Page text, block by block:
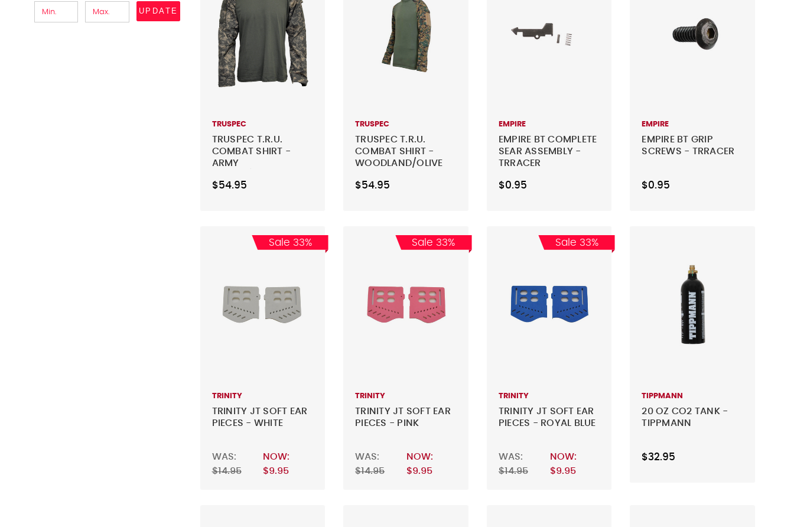
UPDATE
TRUSPEC
TRUSPEC T.R.U.
COMBAT SHIRT -
ARMY
$54.95
TRUSPEC
TRUSPEC T.R.U.
COMBAT SHIRT -
WOODLAND/OLIVE
$54.95
EMPIRE
EMPIRE BT COMPLETE
SEAR ASSEMBLY -
TRRACER
$0.95
EMPIRE
EMPIRE BT GRIP
SCREWS - TRRACER
$0.95
Sale 33%
TRINITY
TRINITY JT SOFT EAR
PIECES - WHITE
WAS:
$14.95
NOW:
$9.95
Sale 33%
TRINITY
TRINITY JT SOFT EAR
PIECES - PINK
WAS:
$14.95
NOW:
$9.95
Sale 33%
TRINITY
TRINITY JT SOFT EAR
PIECES - ROYAL BLUE
WAS:
$14.95
NOW:
$9.95
TIPPMANN
20 OZ CO2 TANK -
TIPPMANN
$32.95